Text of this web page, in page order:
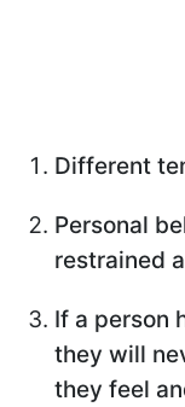
Different
Personal
restrained
If a person
they will
they feel